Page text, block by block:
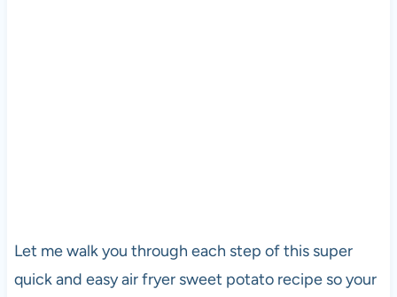
Let me walk you through each step of this super
quick and easy air fryer sweet potato recipe so your